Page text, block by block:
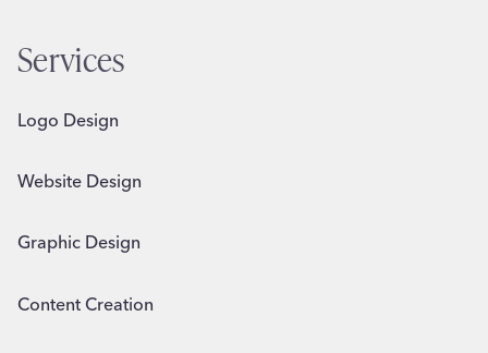
Services
Logo Design
Website Design
Graphic Design
Content Creation